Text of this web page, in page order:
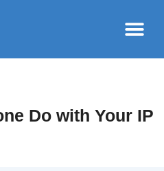
Do with Your IP